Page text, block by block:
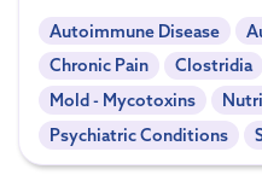
Autoimmune Disease
Chronic Pain
Clostridia
Mold - Mycotoxins
Psychiatric Conditions